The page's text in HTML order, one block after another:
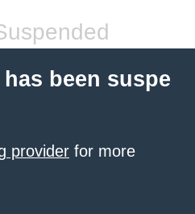
been suspe
provider for more